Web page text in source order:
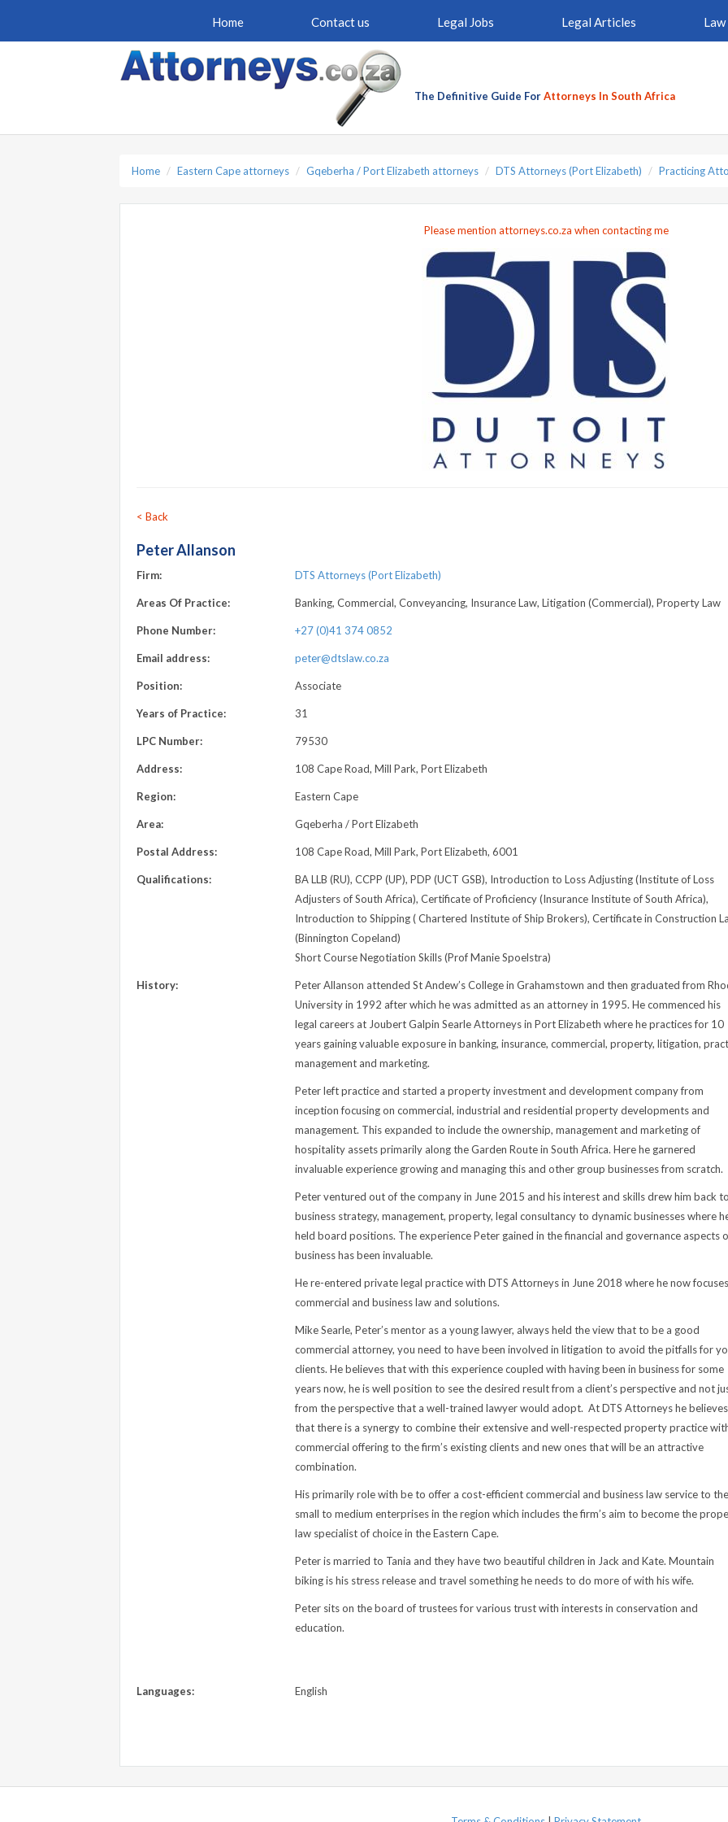
Home Contact us Legal Jobs Legal Articles Law
The Definitive Guide ForAttorneys In South Africa
Home Eastern Cape attorneys Gqeberha / Port Elizabeth attorneys DTS Attorneys (Port Elizabeth) Practicing
Please mention attorneys.co.za when contacting me
< Back
Peter Allanson
Firm: DTS Attorneys (Port Elizabeth)
Areas Of Practice: Banking, Commercial, Conveyancing, Insurance Law, Litigation (Commercial), Property Law
Phone Number: +27 (0)41 374 0852
Email address: peter@dtslaw.co.za
Position: Associate
Years of Practice: 31
LPC Number: 79530
Address: 108 Cape Road, Mill Park, Port Elizabeth
Region: Eastern Cape
Area: Gqeberha / Port Elizabeth
Postal Address: 108 Cape Road, Mill Park, Port Elizabeth, 6001
Qualifications:
BA LLB (RU), CCPP (UP), PDP (UCT GSB), Introduction to Loss Adjusting (Institute of Loss
Adjusters of South Africa), Certificate of Proficiency (Insurance Institute of South Africa),
Introduction to Shipping ( Chartered Institute of Ship Brokers), Certificate in Construction
(Binnington Copeland)
Short Course Negotiation Skills (Prof Manie Spoelstra)
History:
Peter Allanson attended St Andew’s College in Grahamstown and then graduated from
University in 1992 after which he was admitted as an attorney in 1995. He commenced his
legal careers at Joubert Galpin Searle Attorneys in Port Elizabeth where he practices for 10
years gaining valuable exposure in banking, insurance, commercial, property, litigation,
management and marketing.
Peter left practice and started a property investment and development company from
inception focusing on commercial, industrial and residential property developments and
management. This expanded to include the ownership, management and marketing of
hospitality assets primarily along the Garden Route in South Africa. Here he garnered
invaluable experience growing and managing this and other group businesses from scratch.
Peter ventured out of the company in June 2015 and his interest and skills drew him back to
business strategy, management, property, legal consultancy to dynamic businesses where
held board positions. The experience Peter gained in the financial and governance aspects
business has been invaluable.
He re-entered private legal practice with DTS Attorneys in June 2018 where he now
commercial and business law and solutions.
Mike Searle, Peter’s mentor as a young lawyer, always held the view that to be a good
commercial attorney, you need to have been involved in litigation to avoid the pitfalls for
clients. He believes that with this experience coupled with having been in business for some
years now, he is well position to see the desired result from a client’s perspective and not
from the perspective that a well-trained lawyer would adopt. At DTS Attorneys he believes
that there is a synergy to combine their extensive and well-respected property practice
commercial offering to the firm’s existing clients and new ones that will be an attractive
combination.
His primarily role with be to offer a cost-efficient commercial and business law service to the
small to medium enterprises in the region which includes the firm’s aim to become the
law specialist of choice in the Eastern Cape.
Peter is married to Tania and they have two beautiful children in Jack and Kate. Mountain
biking is his stress release and travel something he needs to do more of with his wife.
Peter sits on the board of trustees for various trust with interests in conservation and
education.
Languages: English